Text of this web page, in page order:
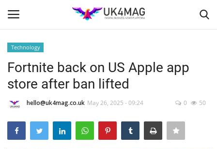
Home
London
Business Platform
Technology
Fortnite back on US Apple app
store after ban lifted
hello@uk4mag.co.uk May 26, 2025 - 09:24 0 50